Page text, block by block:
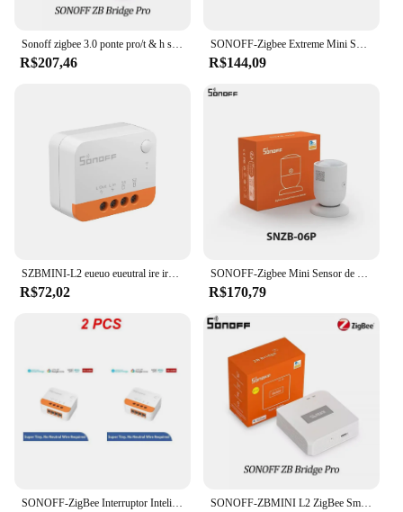
R$207,46 R$144,09
R$72,02 R$170,79
SONOFF-ZBMINI L2 ZigBee Smart Switch, Trabalhar com EWeLink APP, Controle de Voz, Compatível com Yandex Alice Alexa Google Assistente